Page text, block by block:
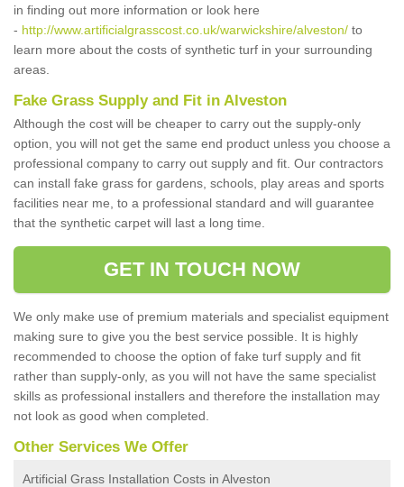
in finding out more information or look here
- http://www.artificialgrasscost.co.uk/warwickshire/alveston/ to
learn more about the costs of synthetic turf in your surrounding
areas.
Fake Grass Supply and Fit in Alveston
Although the cost will be cheaper to carry out the supply-only
option, you will not get the same end product unless you choose a
professional company to carry out supply and fit. Our contractors
can install fake grass for gardens, schools, play areas and sports
facilities near me, to a professional standard and will guarantee
that the synthetic carpet will last a long time.
GET IN TOUCH NOW
We only make use of premium materials and specialist equipment
making sure to give you the best service possible. It is highly
recommended to choose the option of fake turf supply and fit
rather than supply-only, as you will not have the same specialist
skills as professional installers and therefore the installation may
not look as good when completed.
Other Services We Offer
Artificial Grass Installation Costs in Alveston